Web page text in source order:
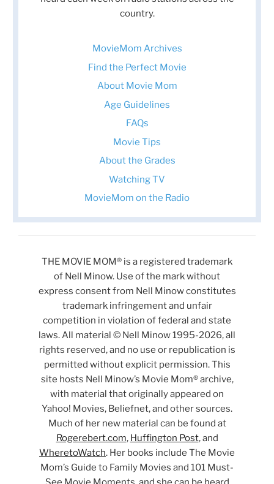
country.
MovieMom Archives
Find the Perfect Movie
About Movie Mom
Age Guidelines
FAQs
Movie Tips
About the Grades
Watching TV
MovieMom on the Radio
THE MOVIE MOM® is a registered trademark
of Nell Minow. Use of the mark without
express consent from Nell Minow constitutes
trademark infringement and unfair
competition in violation of federal and state
laws. All material © Nell Minow 1995-2026, all
rights reserved, and no use or republication is
permitted without explicit permission. This
site hosts Nell Minow’s Movie Mom® archive,
with material that originally appeared on
Yahoo! Movies, Beliefnet, and other sources.
Much of her new material can be found at
Rogerebert.com, Huffington Post, and
WheretoWatch. Her books include The Movie
Mom’s Guide to Family Movies and 101 Must-